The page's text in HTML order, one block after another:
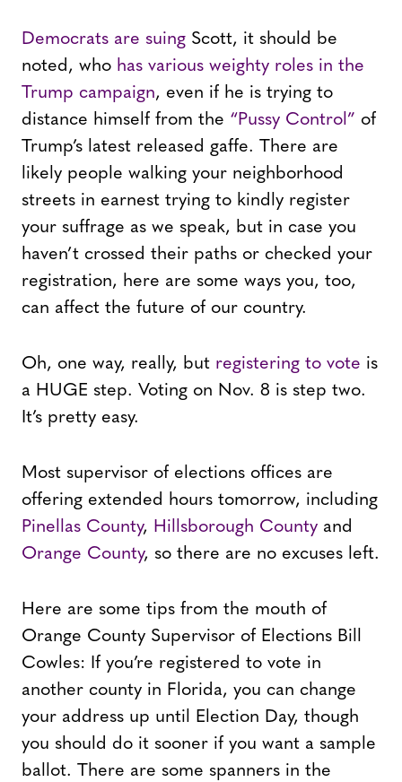
Democrats are suing Scott, it should be
noted, who has various weighty roles in the
Trump campaign, even if he is trying to
distance himself from the “Pussy Control” of
Trump’s latest released gaffe. There are
likely people walking your neighborhood
streets in earnest trying to kindly register
your suffrage as we speak, but in case you
haven’t crossed their paths or checked your
registration, here are some ways you, too,
can affect the future of our country.
Oh, one way, really, but registering to vote is
a HUGE step. Voting on Nov. 8 is step two.
It’s pretty easy.
Most supervisor of elections offices are
offering extended hours tomorrow, including
Pinellas County, Hillsborough County and
Orange County, so there are no excuses left.
Here are some tips from the mouth of
Orange County Supervisor of Elections Bill
Cowles: If you’re registered to vote in
another county in Florida, you can change
your address up until Election Day, though
you should do it sooner if you want a sample
ballot. There are some spanners in the